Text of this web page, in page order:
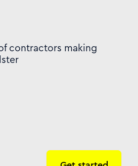
contractors making